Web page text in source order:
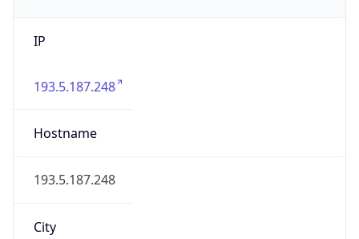
IP
193.5.187.248
Hostname
193.5.187.248
City